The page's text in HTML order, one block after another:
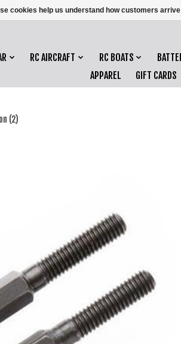
RC AIRCRAFT RC BOATS
APPAREL
GIFT CARDS
(2)
cookies help us understand how customers